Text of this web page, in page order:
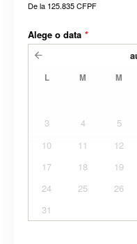
De la 125.835 CFPF
Alege o data *
L M M
3
4 5
10
11 12
17
18 19
24
25 26
31